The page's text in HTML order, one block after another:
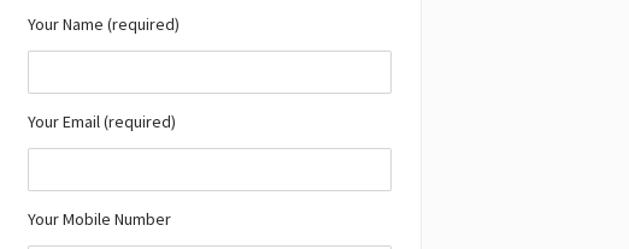
Your Name (required)
Your Email (required)
Your Mobile Number